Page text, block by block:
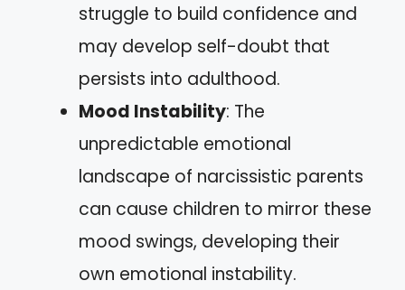
struggle to build confidence and
may develop self-doubt that
persists into adulthood.
Mood Instability: The
unpredictable emotional
landscape of narcissistic parents
can cause children to mirror these
mood swings, developing their
own emotional instability.